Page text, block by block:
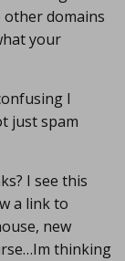
domains
your
I
just spam
I see this
a link to
new
thinking